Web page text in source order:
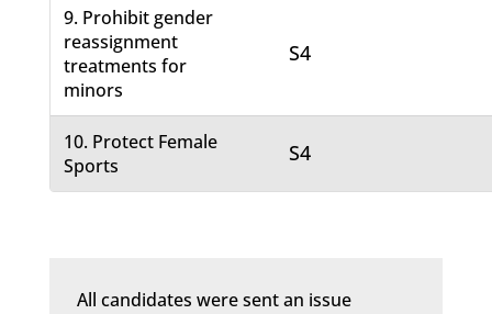
9. Prohibit gender
reassignment
treatments for
minors
S4
10. Protect Female
Sports
S4
All candidates were sent an issue